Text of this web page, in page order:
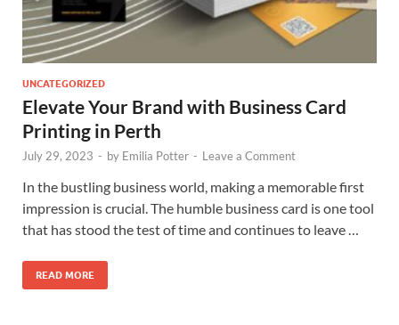
UNCATEGORIZED
Elevate Your Brand with Business Card
Printing in Perth
July 29, 2023 - by Emilia Potter - Leave a Comment
In the bustling business world, making a memorable first
impression is crucial. The humble business card is one tool
that has stood the test of time and continues to leave …
READ MORE